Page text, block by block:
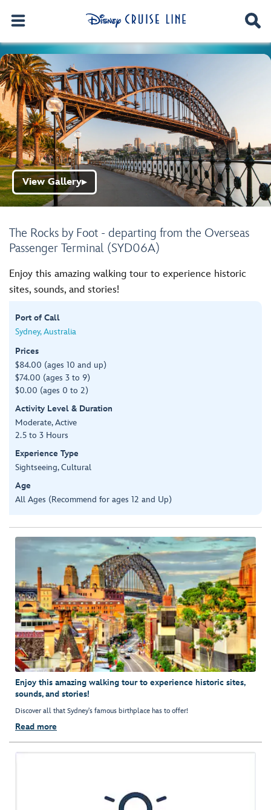
The Rocks by Foot - departing from the Overseas
Passenger Terminal (SYD06A)
View Gallery▶
Enjoy this amazing walking tour to experience historic
sites, sounds, and stories!
Port of Call
Sydney, Australia
Prices
$84.00 (ages 10 and up)
$74.00 (ages 3 to 9)
$0.00 (ages 0 to 2)
Activity Level & Duration
Moderate, Active
2.5 to 3 Hours
Experience Type
Sightseeing, Cultural
Age
All Ages (Recommend for ages 12 and Up)
Enjoy this amazing walking tour to experience historic sites,
sounds, and stories!
Discover all that Sydney's famous birthplace has to offer!
Read more